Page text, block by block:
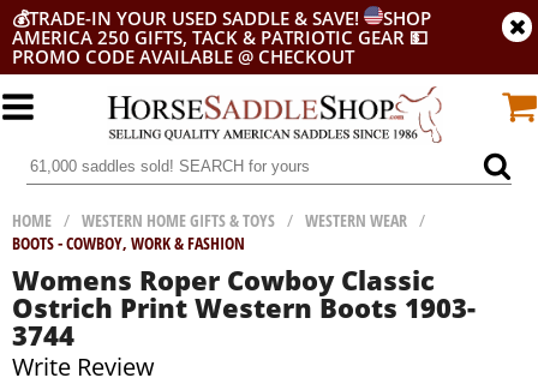
💰TRADE-IN YOUR USED SADDLE & SAVE!
SHOP
AMERICA 250 GIFTS, TACK & PATRIOTIC GEAR 💵
PROMO CODE AVAILABLE @ CHECKOUT
HOME / WESTERN HOME GIFTS & TOYS / WESTERN WEAR /
BOOTS - COWBOY, WORK & FASHION
Womens Roper Cowboy Classic
Ostrich Print Western Boots 1903-
3744
Write Review